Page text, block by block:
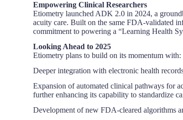
Empowering Clinical Researchers
Etiometry launched ADK 2.0 in 2024, a
acuity care. Built on the same FDA-validated
commitment to powering a “Learning Health
Looking Ahead to 2025
Etiometry plans to build on its momentum with:
Deeper integration with electronic health
Expansion of automated clinical pathways for
further enhancing its capability to standardize
Development of new FDA-cleared algorithms